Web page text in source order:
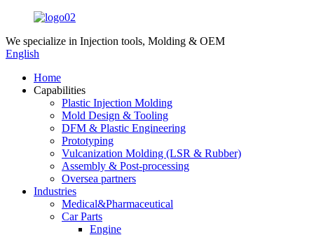
We specialize in Injection tools, Molding & OEM
English
Home
Capabilities
Plastic Injection Molding
Mold Design & Tooling
DFM & Plastic Engineering
Prototyping
Vulcanization Molding (LSR & Rubber)
Assembly & Post-processing
Oversea partners
Industries
Medical&Pharmaceutical
Car Parts
Engine